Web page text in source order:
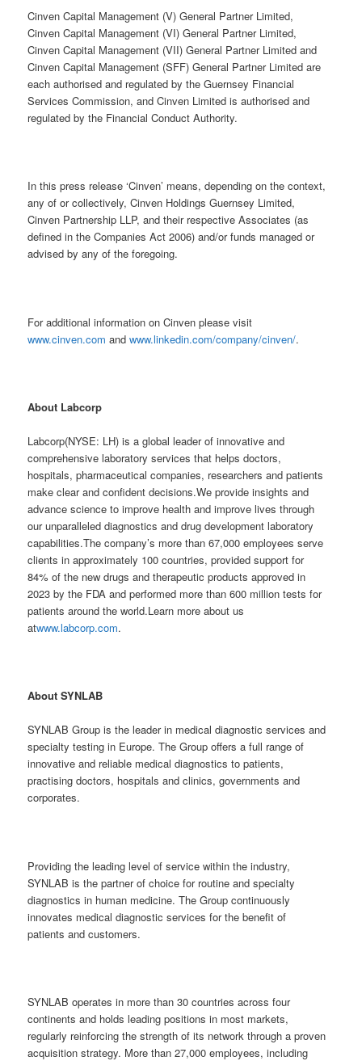
Cinven Capital Management (V) General Partner Limited,
Cinven Capital Management (VI) General Partner Limited,
Cinven Capital Management (VII) General Partner Limited and
Cinven Capital Management (SFF) General Partner Limited are
each authorised and regulated by the Guernsey Financial
Services Commission, and Cinven Limited is authorised and
regulated by the Financial Conduct Authority.
In this press release ‘Cinven’ means, depending on the context,
any of or collectively, Cinven Holdings Guernsey Limited,
Cinven Partnership LLP, and their respective Associates (as
defined in the Companies Act 2006) and/or funds managed or
advised by any of the foregoing.
For additional information on Cinven please visit
www.cinven.com andwww.linkedin.com/company/cinven/.
About Labcorp
Labcorp(NYSE: LH) is a global leader of innovative and
comprehensive laboratory services that helps doctors,
hospitals, pharmaceutical companies, researchers and patients
make clear and confident decisions.We provide insights and
advance science to improve health and improve lives through
our unparalleled diagnostics and drug development laboratory
capabilities.The company’s more than 67,000 employees serve
clients in approximately 100 countries, provided support for
84% of the new drugs and therapeutic products approved in
2023 by the FDA and performed more than 600 million tests for
patients around the world.Learn more about us
atwww.labcorp.com.
About SYNLAB
SYNLAB Group is the leader in medical diagnostic services and
specialty testing in Europe. The Group offers a full range of
innovative and reliable medical diagnostics to patients,
practising doctors, hospitals and clinics, governments and
corporates.
Providing the leading level of service within the industry,
SYNLAB is the partner of choice for routine and specialty
diagnostics in human medicine. The Group continuously
innovates medical diagnostic services for the benefit of
patients and customers.
SYNLAB operates in more than 30 countries across four
continents and holds leading positions in most markets,
regularly reinforcing the strength of its network through a proven
acquisition strategy. More than 27,000 employees, including